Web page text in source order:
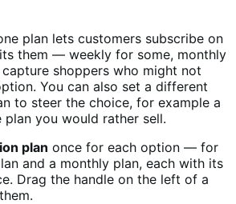
plan lets customers subscribe on
them — weekly for some, monthly
shoppers who might not
You can also set a different
to steer the choice, for example a
you would rather sell.
plan once for each option — for
and a monthly plan, each with its
Drag the handle on the left of a